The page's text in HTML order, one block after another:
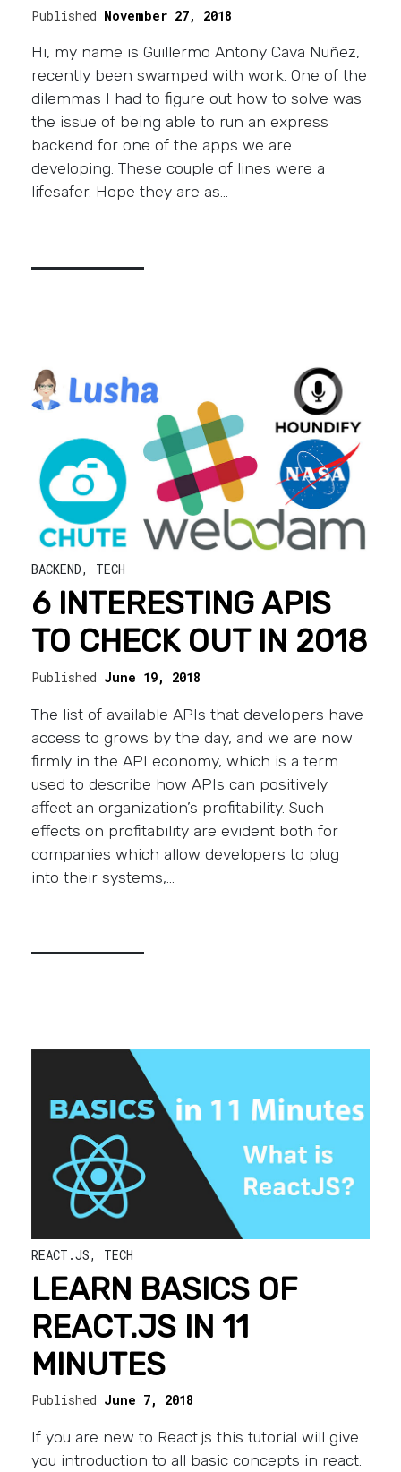
Published November 27, 2018
Hi, my name is Guillermo Antony Cava Nuñez,
recently been swamped with work. One of the
dilemmas I had to figure out how to solve was
the issue of being able to run an express
backend for one of the apps we are
developing. These couple of lines were a
lifesafer. Hope they are as…
BACKEND, TECH
6 INTERESTING APIS
TO CHECK OUT IN 2018
Published June 19, 2018
The list of available APIs that developers have
access to grows by the day, and we are now
firmly in the API economy, which is a term
used to describe how APIs can positively
affect an organization’s profitability. Such
effects on profitability are evident both for
companies which allow developers to plug
into their systems,…
REACT.JS, TECH
LEARN BASICS OF
REACT.JS IN 11
MINUTES
Published June 7, 2018
If you are new to React.js this tutorial will give
you introduction to all basic concepts in react.